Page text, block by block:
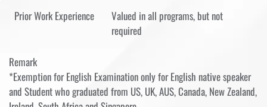
Prior Work Experience
Valued in all programs, but not
required
Remark
*Exemption for English Examination only for English native speaker
and Student who graduated from US, UK, AUS, Canada, New Zealand,